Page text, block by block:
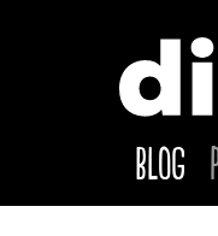
Blog